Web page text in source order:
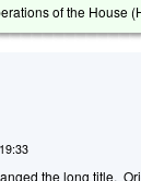
of the House
the long title.